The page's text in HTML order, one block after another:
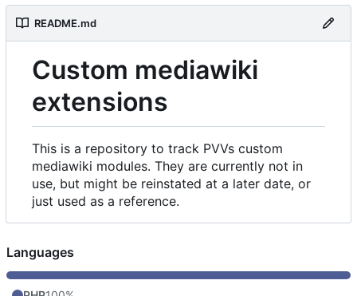
README.md
Custom mediawiki
extensions
This is a repository to track PVVs custom
mediawiki modules. They are currently not in
use, but might be reinstated at a later date, or
just used as a reference.
Languages